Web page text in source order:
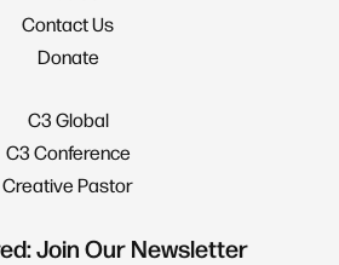
Contact Us
Donate
C3 Global
C3 Conference
Creative Pastor
Join Our Newsletter